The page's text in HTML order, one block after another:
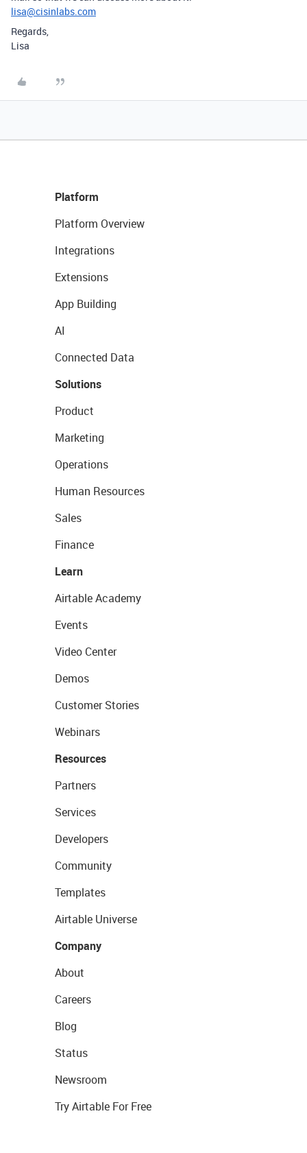
lisa@cisinlabs.com
Regards,
Lisa
Platform
Platform Overview
Integrations
Extensions
App Building
AI
Connected Data
Solutions
Product
Marketing
Operations
Human Resources
Sales
Finance
Learn
Airtable Academy
Events
Video Center
Demos
Customer Stories
Webinars
Resources
Partners
Services
Developers
Community
Templates
Airtable Universe
Company
About
Careers
Blog
Status
Newsroom
Try Airtable For Free